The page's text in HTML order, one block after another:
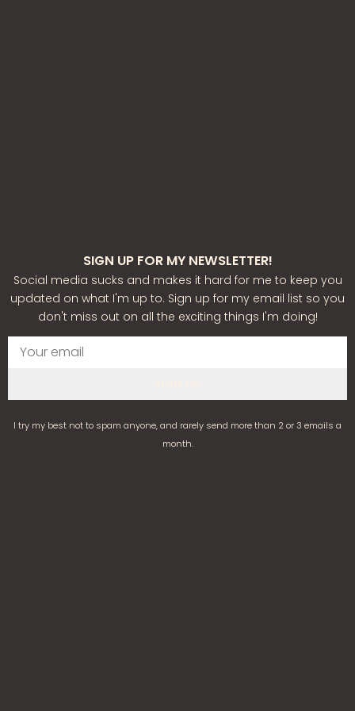
SIGN UP FOR MY NEWSLETTER!
Social media sucks and makes it hard for me to keep you
updated on what I'm up to. Sign up for my email list so you
don't miss out on all the exciting things I'm doing!
I try my best not to spam anyone, and rarely send more than 2 or 3 emails a
month.